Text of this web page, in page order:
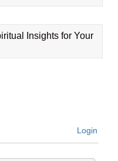
Insights for Your
Login